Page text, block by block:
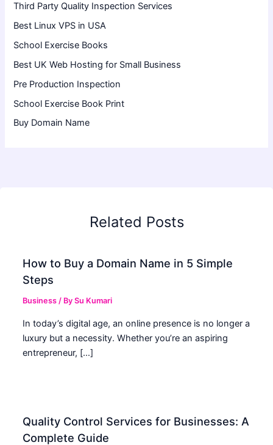
Third Party Quality Inspection Services
Best Linux VPS in USA
School Exercise Books
Best UK Web Hosting for Small Business
Pre Production Inspection
School Exercise Book Print
Buy Domain Name
Related Posts
How to Buy a Domain Name in 5 Simple
Steps
Business / BySu Kumari
In today’s digital age, an online presence is no longer a
luxury but a necessity. Whether you’re an aspiring
entrepreneur, […]
Quality Control Services for Businesses: A
Complete Guide